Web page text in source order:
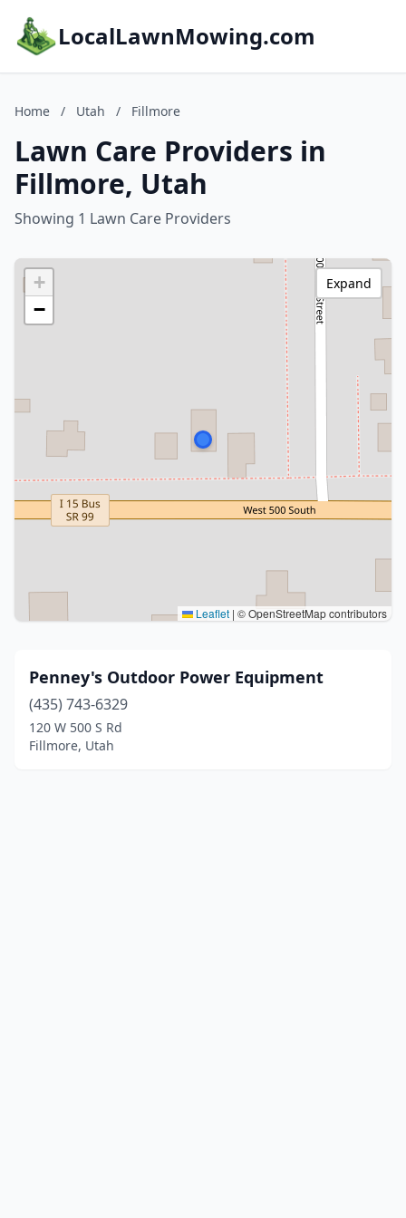
LocalLawnMowing.com
Home / Utah / Fillmore
Lawn Care Providers in
Fillmore, Utah
Showing 1 Lawn Care Providers
+
−
Leaflet | © OpenStreetMap contributors
Expand
Penney's Outdoor Power Equipment
(435) 743-6329
120 W 500 S Rd
Fillmore, Utah